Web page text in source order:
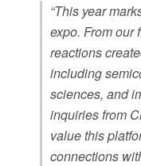
“This year
expo. From our
reactions
including
sciences, and
inquiries from
value this
connections